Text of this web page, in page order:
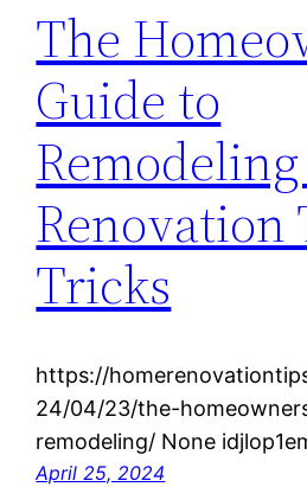
The
Guide to
Renovation
Tricks
https://
24/04/23/the-
remodeling/ None
April 25, 2024